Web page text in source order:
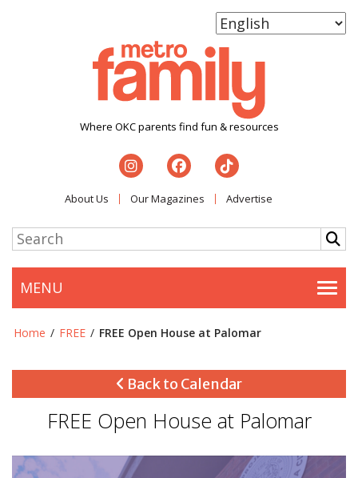
Where OKC parents find fun & resources
About Us Our Magazines Advertise
MENU
Home / FREE / FREE Open House at Palomar
Back to Calendar
FREE Open House at Palomar